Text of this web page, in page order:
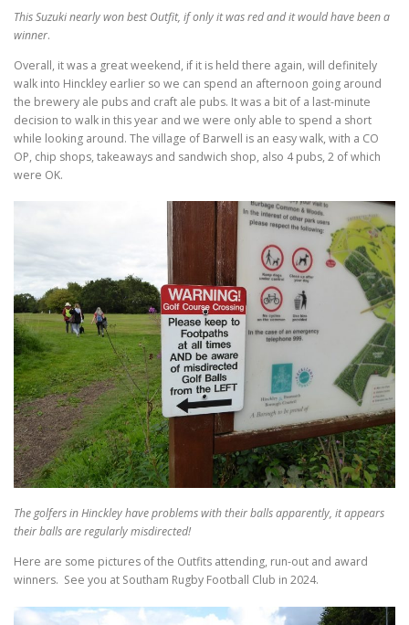
This Suzuki nearly won best Outfit, if only it was red and it would have been a
winner.
Overall, it was a great weekend, if it is held there again, will definitely
walk into Hinckley earlier so we can spend an afternoon going around
the brewery ale pubs and craft ale pubs. It was a bit of a last-minute
decision to walk in this year and we were only able to spend a short
while looking around. The village of Barwell is an easy walk, with a CO
OP, chip shops, takeaways and sandwich shop, also 4 pubs, 2 of which
were OK.
The golfers in Hinckley have problems with their balls apparently, it appears
their balls are regularly misdirected!
Here are some pictures of the Outfits attending, run-out and award
winners. See you at Southam Rugby Football Club in 2024.